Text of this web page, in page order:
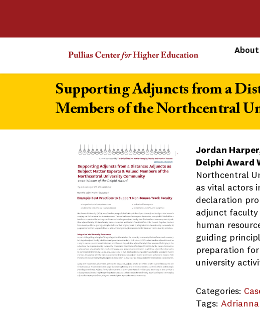
About
Supporting Adjuncts from a
Members of the Northcentral
Jordan
Delphi Award
Northcentral
as vital actors
declaration
adjunct
human
guiding
preparation
university
Categories:
Tags:Adrianna